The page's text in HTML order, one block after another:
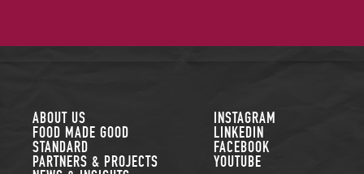
ABOUT US
FOOD MADE GOOD
STANDARD
PARTNERS & PROJECTS
FOLLOW US
INSTAGRAM
LINKEDIN
FACEBOOK
YOUTUBE